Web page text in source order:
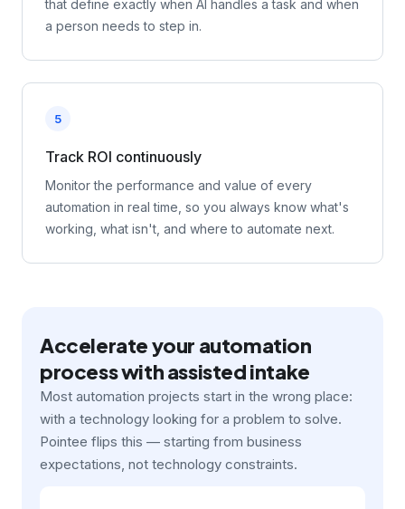
that define exactly when AI handles a task and when
a person needs to step in.
5
Track ROI continuously
Monitor the performance and value of every
automation in real time, so you always know what's
working, what isn't, and where to automate next.
Accelerate your automation
process with assisted intake
Most automation projects start in the wrong place:
with a technology looking for a problem to solve.
Pointee flips this — starting from business
expectations, not technology constraints.